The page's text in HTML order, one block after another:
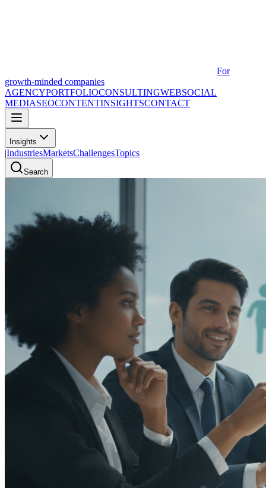
For
growth-minded companies
AGENCYPORTFOLIOCONSULTINGWEBSOCIAL
MEDIASEOCONTENTINSIGHTSCONTACT
Insights
|IndustriesMarketsChallengesTopics
Search